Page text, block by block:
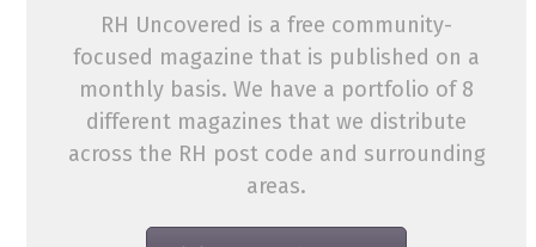
RH Uncovered is a free community-
focused magazine that is published on a
monthly basis. We have a portfolio of 8
different magazines that we distribute
across the RH post code and surrounding
areas.